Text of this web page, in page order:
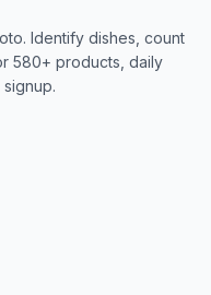
Identify dishes, count
580+ products, daily